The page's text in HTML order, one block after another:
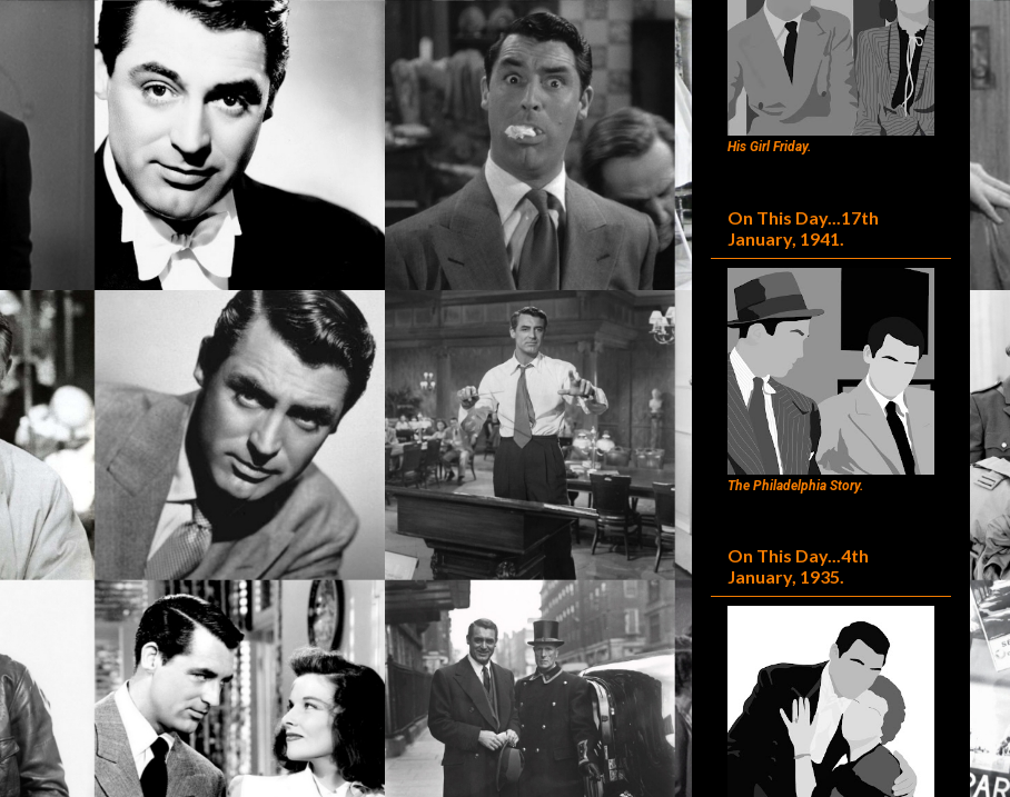
His Girl Friday.
On This Day...17th
January, 1941.
The Philadelphia Story.
On This Day...4th
January, 1935.